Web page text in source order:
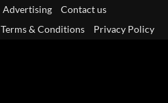
Advertising
Contact us
Terms & Conditions Privacy Policy